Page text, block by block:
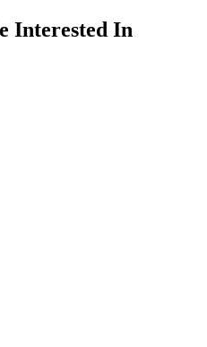
Interested In